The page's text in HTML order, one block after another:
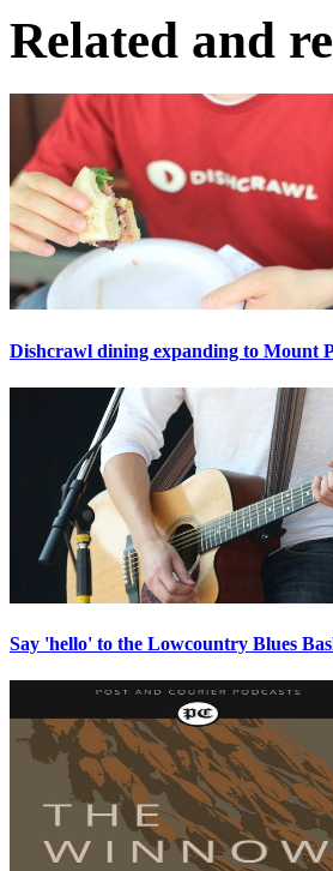
Related and
Dishcrawl dining expanding to Mount
Say 'hello' to the Lowcountry Blues